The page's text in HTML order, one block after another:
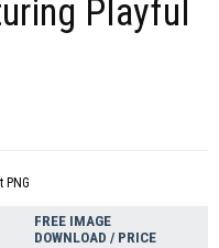
Playful
PNG
FREE IMAGE
DOWNLOAD / PRICE